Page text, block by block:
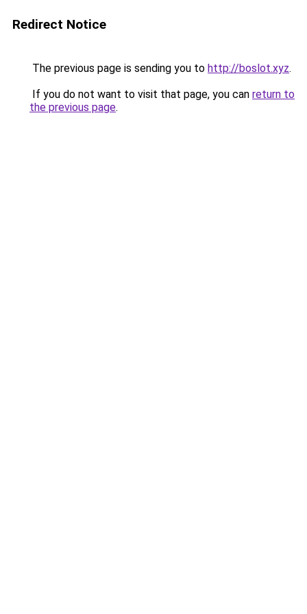
Redirect Notice
The previous page is sending you to http://boslot.xyz.
If you do not want to visit that page, you can return to
the previous page.